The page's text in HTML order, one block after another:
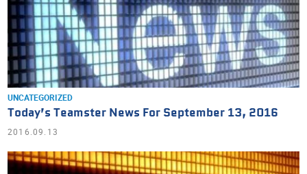
UNCATEGORIZED
Today’s Teamster News For September 13, 2016
2016.09.13